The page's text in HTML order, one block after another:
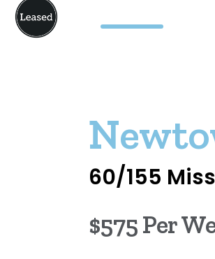
60/155
$575 Per